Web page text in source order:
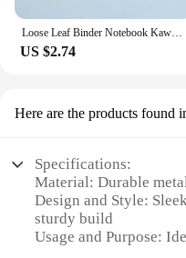
Loose Leaf Binder Notebook Kawaii 3 Rings Biner Planner Mini Notebpad DiaryJournal Planner Cute Pocket Book Office Supplies
US $2.74
Here are the products found
Specifications:
Material: Durable
Design and Style:
sturdy build
Usage and Purpose: